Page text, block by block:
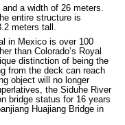
and a width of 26 meters.
entire structure is
meters tall.
in Mexico is over 100
than Colorado’s Royal
distinction of being the
from the deck can reach
object will no longer
the Siduhe River
bridge status for 16 years
Huajiang Bridge in